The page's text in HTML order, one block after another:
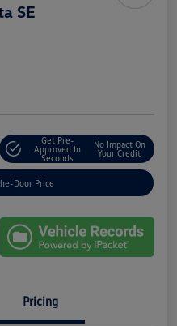
SE
Get Pre-
Approved In
Seconds
No Impact On
Your Credit
Door Price
Pricing